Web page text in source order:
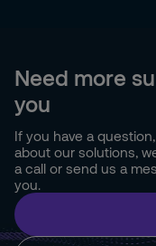
Need more
you
If you have a
about our solutions,
a call or send us a
you.